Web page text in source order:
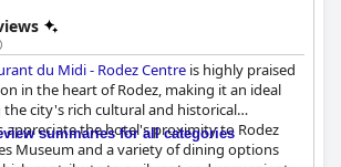
du Midi - Rodez Centre is highly praised
in the heart of Rodez, making it an ideal
city's rich cultural and historical
appreciate the hotel's proximity to Rodez
Museum and a variety of dining options
summaries for all categories